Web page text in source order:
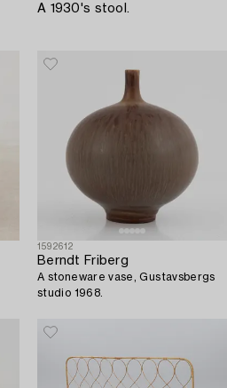
A 1930's stool.
1592612
Berndt Friberg
A stoneware vase, Gustavsbergs
studio 1968.